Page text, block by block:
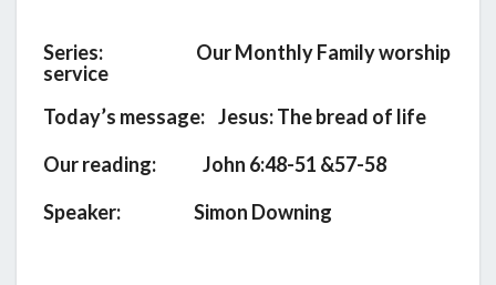
Series: Our Monthly Family worship
service
Today’s message: Jesus: The bread of life
Our reading: John 6:48-51 &57-58
Speaker: Simon Downing